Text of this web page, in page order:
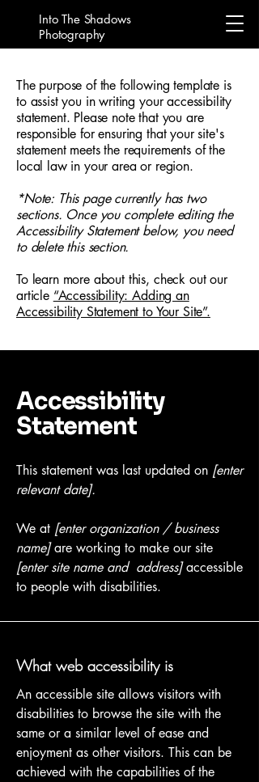
Into The Shadows
Photography
The purpose of the following template is
to assist you in writing your accessibility
statement. Please note that you are
responsible for ensuring that your site's
statement meets the requirements of the
local law in your area or region.
*Note: This page currently has two
sections. Once you complete editing the
Accessibility Statement below, you need
to delete this section.
To learn more about this, check out our
article “Accessibility: Adding an
Accessibility Statement to Your Site”.
Accessibility
Statement
This statement was last updated on [enter
relevant date].
We at [enter organization / business
name]are working to make our site
[enter site name and address]accessible
to people with disabilities.
What web accessibility is
An accessible site allows visitors with
disabilities to browse the site with the
same or a similar level of ease and
enjoyment as other visitors. This can be
achieved with the capabilities of the